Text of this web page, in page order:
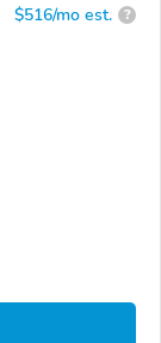
$516/mo est. ?